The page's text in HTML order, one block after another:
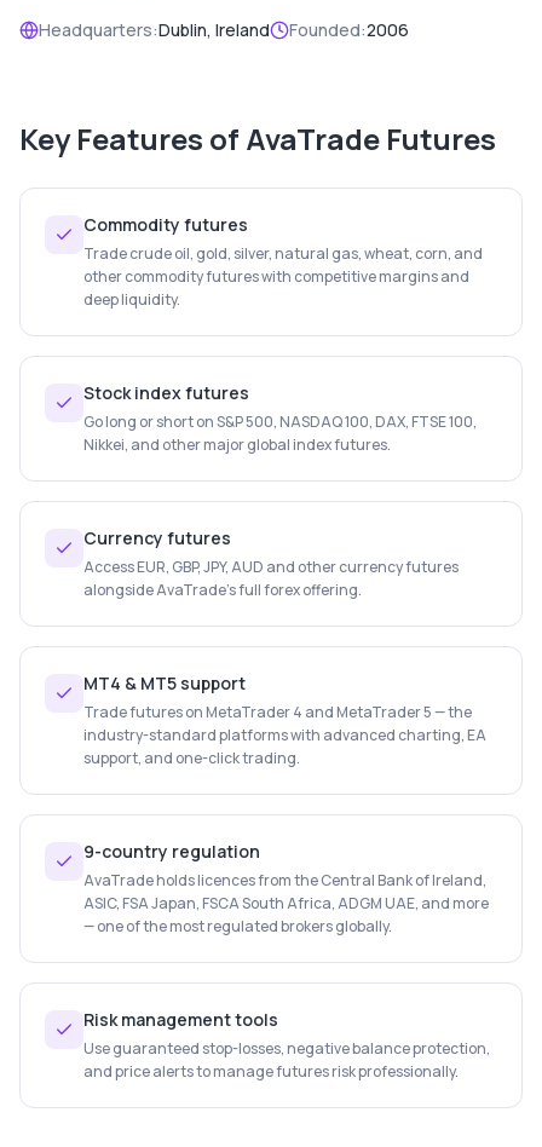
Headquarters:Dublin, Ireland Founded:2006
Key Features of AvaTrade Futures
Commodity futures
Trade crude oil, gold, silver, natural gas, wheat, corn, and
other commodity futures with competitive margins and
deep liquidity.
Stock index futures
Go long or short on S&P 500, NASDAQ 100, DAX, FTSE 100,
Nikkei, and other major global index futures.
Currency futures
Access EUR, GBP, JPY, AUD and other currency futures
alongside AvaTrade's full forex offering.
MT4 & MT5 support
Trade futures on MetaTrader 4 and MetaTrader 5 — the
industry-standard platforms with advanced charting, EA
support, and one-click trading.
9-country regulation
AvaTrade holds licences from the Central Bank of Ireland,
ASIC, FSA Japan, FSCA South Africa, ADGM UAE, and more
— one of the most regulated brokers globally.
Risk management tools
Use guaranteed stop-losses, negative balance protection,
and price alerts to manage futures risk professionally.